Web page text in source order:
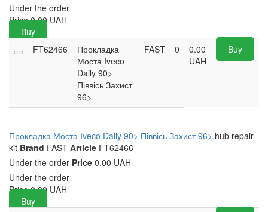
Under the order
Price 0.00 UAH
Buy
FT62466
Прокладка
Моста Iveco
Daily 90>
Піввісь Захист
96>
FAST 0
0.00
UAH
Buy
Прокладка Моста Iveco Daily 90> Піввісь Захист 96> hub repair
kit Brand FAST Article FT62466
Under the order Price 0.00 UAH
Under the order
Price 0.00 UAH
Buy